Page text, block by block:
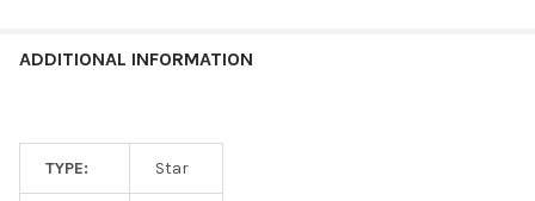
ADDITIONAL INFORMATION
TYPE: Star